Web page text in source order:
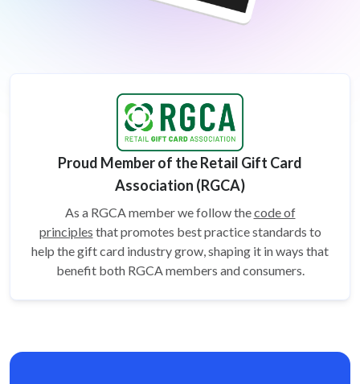
Proud Member of the Retail Gift Card
Association (RGCA)
As a RGCA member we follow thecode of
principles that promotes best practice standards to
help the gift card industry grow, shaping it in ways that
benefit both RGCA members and consumers.